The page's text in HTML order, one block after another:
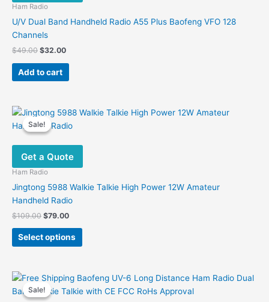
Ham Radio
U/V Dual Band Handheld Radio A55 Plus Baofeng VFO 128
Channels
$49.00 Original
was:
$49.00.
$32.00Current
$32.00.
Add to cart
Sale!
Sale!
Get a Quote
Ham Radio
Jingtong 5988 Walkie Talkie High Power 12W Amateur
Handheld Radio
$109.00 Original
was:
$109.00.
$79.00Current
is:
$79.00.
Select options
This
product
variants.
The
Sale!
Sale!